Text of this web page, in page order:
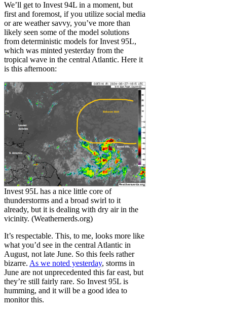
We’ll get to Invest 94L in a moment, but
first and foremost, if you utilize social media
or are weather savvy, you’ve more than
likely seen some of the model solutions
from deterministic models for Invest 95L,
which was minted yesterday from the
tropical wave in the central Atlantic. Here it
is this afternoon:
Invest 95L has a nice little core of
thunderstorms and a broad swirl to it
already, but it is dealing with dry air in the
vicinity. (Weathernerds.org)
It’s respectable. This, to me, looks more like
what you’d see in the central Atlantic in
August, not late June. So this feels rather
bizarre. As we noted yesterday, storms in
June are not unprecedented this far east, but
they’re still fairly rare. So Invest 95L is
humming, and it will be a good idea to
monitor this.